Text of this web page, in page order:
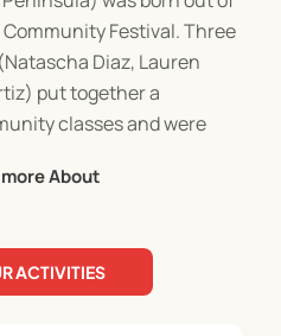
Festival. Three
Diaz, Lauren
put together a
classes and were
About
ACTIVITIES